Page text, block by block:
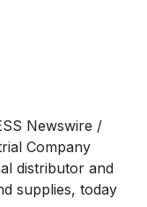
Newswire /
Company
distributor and
supplies, today